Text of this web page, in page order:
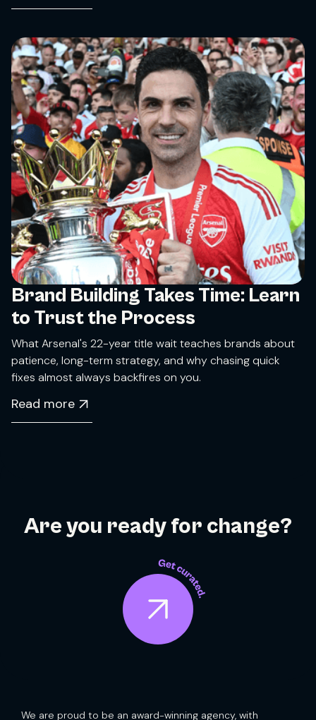
Brand Building Takes Time: Learn
to Trust the Process
What Arsenal's 22-year title wait teaches brands about
patience, long-term strategy, and why chasing quick
fixes almost always backfires on you.
Read more
Are you ready for change?
We are proud to be an award-winning agency, with